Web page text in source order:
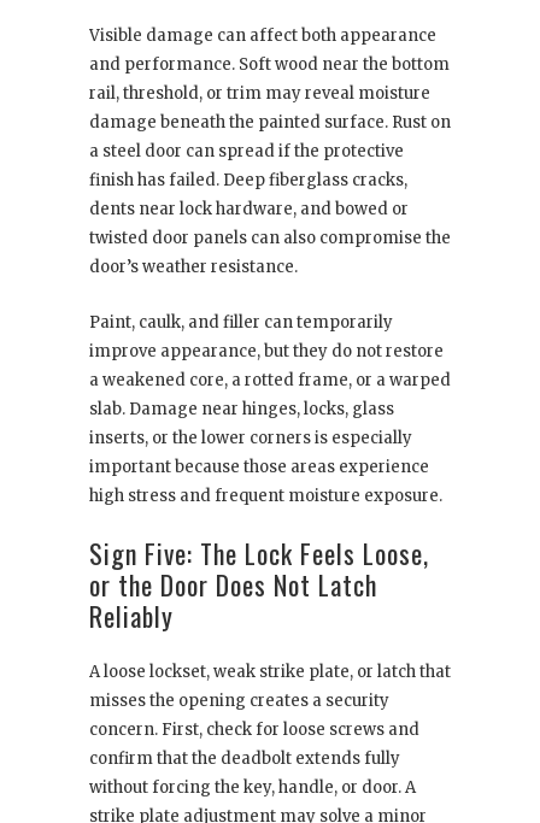
Visible damage can affect both appearance
and performance. Soft wood near the bottom
rail, threshold, or trim may reveal moisture
damage beneath the painted surface. Rust on
a steel door can spread if the protective
finish has failed. Deep fiberglass cracks,
dents near lock hardware, and bowed or
twisted door panels can also compromise the
door’s weather resistance.
Paint, caulk, and filler can temporarily
improve appearance, but they do not restore
a weakened core, a rotted frame, or a warped
slab. Damage near hinges, locks, glass
inserts, or the lower corners is especially
important because those areas experience
high stress and frequent moisture exposure.
Sign Five: The Lock Feels Loose,
or the Door Does Not Latch
Reliably
A loose lockset, weak strike plate, or latch that
misses the opening creates a security
concern. First, check for loose screws and
confirm that the deadbolt extends fully
without forcing the key, handle, or door. A
strike plate adjustment may solve a minor